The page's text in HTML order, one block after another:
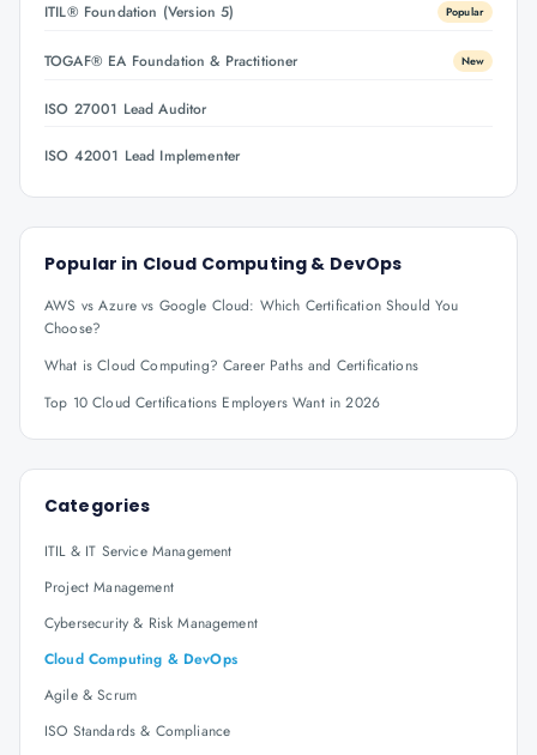
ITIL® Foundation (Version 5) Popular
TOGAF® EA Foundation & Practitioner New
ISO 27001 Lead Auditor
ISO 42001 Lead Implementer
Popular in Cloud Computing & DevOps
AWS vs Azure vs Google Cloud: Which Certification Should You
Choose?
What is Cloud Computing? Career Paths and Certifications
Top 10 Cloud Certifications Employers Want in 2026
Categories
ITIL & IT Service Management
Project Management
Cybersecurity & Risk Management
Cloud Computing & DevOps
Agile & Scrum
ISO Standards & Compliance